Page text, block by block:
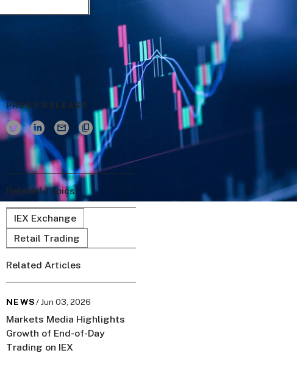
PRESS RELEASE
Related Topics
IEX Exchange
Retail Trading
Related Articles
NEWS/ Jun 03, 2026
Markets Media Highlights
Growth of End-of-Day
Trading on IEX